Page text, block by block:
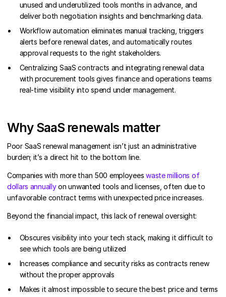
unused and underutilized tools months in advance, and
deliver both negotiation insights and benchmarking data.
Workflow automation eliminates manual tracking, triggers
alerts before renewal dates, and automatically routes
approval requests to the right stakeholders.
Centralizing SaaS contracts and integrating renewal data
with procurement tools gives finance and operations teams
real-time visibility into spend under management.
Why SaaS renewals matter
Poor SaaS renewal management isn’t just an administrative
burden; it’s a direct hit to the bottom line.
Companies with more than 500 employeeswaste millions of
dollars annuallyon unwanted tools and licenses, often due to
unfavorable contract terms with unexpected price increases.
Beyond the financial impact, this lack of renewal oversight:
Obscures visibility into your tech stack, making it difficult to
see which tools are being utilized
Increases compliance and security risks as contracts renew
without the proper approvals
Makes it almost impossible to secure the best price and terms